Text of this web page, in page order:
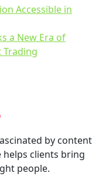
Accessible in
a New Era of
Trading
by content
helps clients bring
people.